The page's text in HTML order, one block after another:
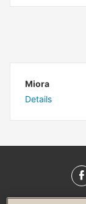
Miora
Details